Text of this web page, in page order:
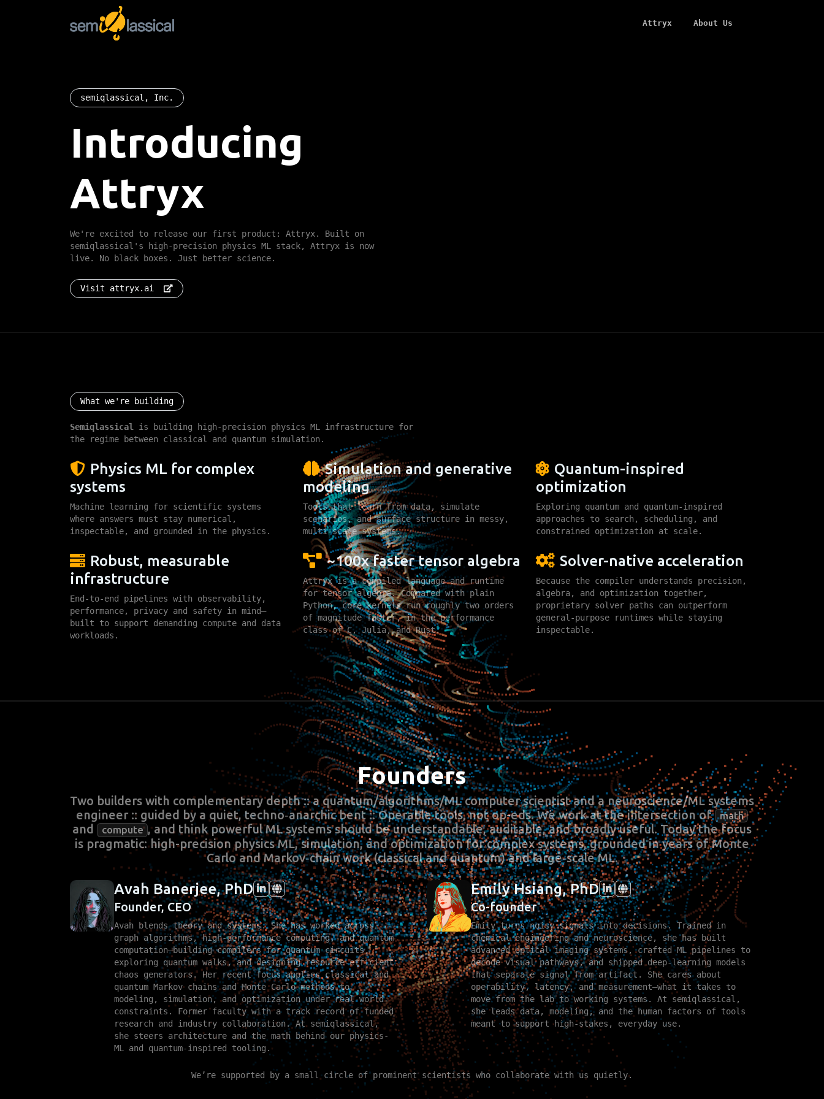
Attryx About Us
semiqlassical, Inc.
Introducing
Attryx
We're excited to release our first product: Attryx. Built on
semiqlassical's high-precision physics ML stack, Attryx is now
live. No black boxes. Just better science.
Visit attryx.ai
What we're building
What we're building
Semiqlassical
is building high-precision physics ML infrastructure for
the regime between classical and quantum simulation.
Physics ML for complex
systems
Machine learning for scientific systems
where answers must stay numerical,
inspectable, and grounded in the physics.
Simulation and generative
modeling
Tools that learn from data, simulate
scenarios, and surface structure in messy,
multi-scale systems.
Quantum-inspired
optimization
Exploring quantum and quantum-inspired
approaches to search, scheduling, and
constrained optimization at scale.
Robust, measurable
infrastructure
End-to-end pipelines with observability,
performance, privacy and safety in mind—
built to support demanding compute and data
workloads.
~100x faster tensor algebra
Attryx is a compiled language and runtime
for tensor algebra. Compared with plain
Python, core kernels run roughly two orders
of magnitude faster, in the performance
class of C, Julia, and Rust.
Solver-native acceleration
Because the compiler understands precision,
algebra, and optimization together,
proprietary solver paths can outperform
general-purpose runtimes while staying
inspectable.
Founders
Two builders with complementary depth :: a quantum/algorithms/ML computer scientist and a neuroscience/ML systems
engineer :: guided by a quiet, techno‑anarchic bent :: Operable tools, not op-eds. We work at the intersection of math
and compute , and think powerful ML systems should be understandable, auditable, and broadly useful. Today the focus
is pragmatic: high-precision physics ML, simulation, and optimization for complex systems, grounded in years of Monte
Carlo and Markov‑chain work (classical and quantum) and large‑scale ML.
Avah Banerjee, PhD
Founder, CEO
Avah blends theory and systems. She has worked across
graph algorithms, high‑performance computing, and quantum
computation—building compilers for quantum circuits,
exploring quantum walks, and designing resource‑efficient
chaos generators. Her recent focus applies classical and
quantum Markov chains and Monte Carlo methods to
modeling, simulation, and optimization under real‑world
constraints. Former faculty with a track record of funded
research and industry collaboration. At semiqlassical,
she steers architecture and the math behind our physics-
ML and quantum‑inspired tooling.
Emily Hsiang, PhD
Co-founder
Emily turns noisy signals into decisions. Trained in
chemical engineering and neuroscience, she has built
advanced optical imaging systems, crafted ML pipelines to
decode visual pathways, and shipped deep‑learning models
that separate signal from artifact. She cares about
operability, latency, and measurement—what it takes to
move from the lab to working systems. At semiqlassical,
she leads data, modeling, and the human factors of tools
meant to support high‑stakes, everyday use.
We’re supported by a small circle of prominent scientists who collaborate with us quietly.